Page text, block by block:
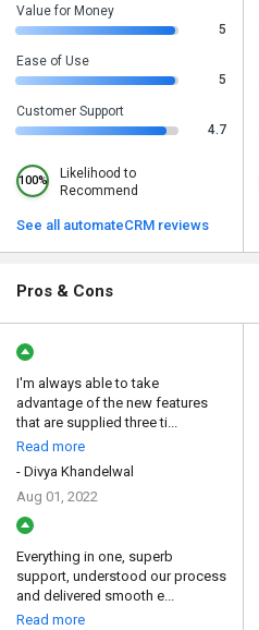
Value for Money
5
Ease of Use
5
Customer Support
4.7
100%
Likelihood to
Recommend
See all automateCRM reviews
Pros & Cons
I'm always able to take
advantage of the new features
that are supplied three ti...
Read more
- Divya Khandelwal
Aug 01, 2022
Everything in one, superb
support, understood our process
and delivered smooth e...
Read more